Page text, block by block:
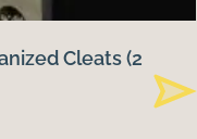
Cleats (2